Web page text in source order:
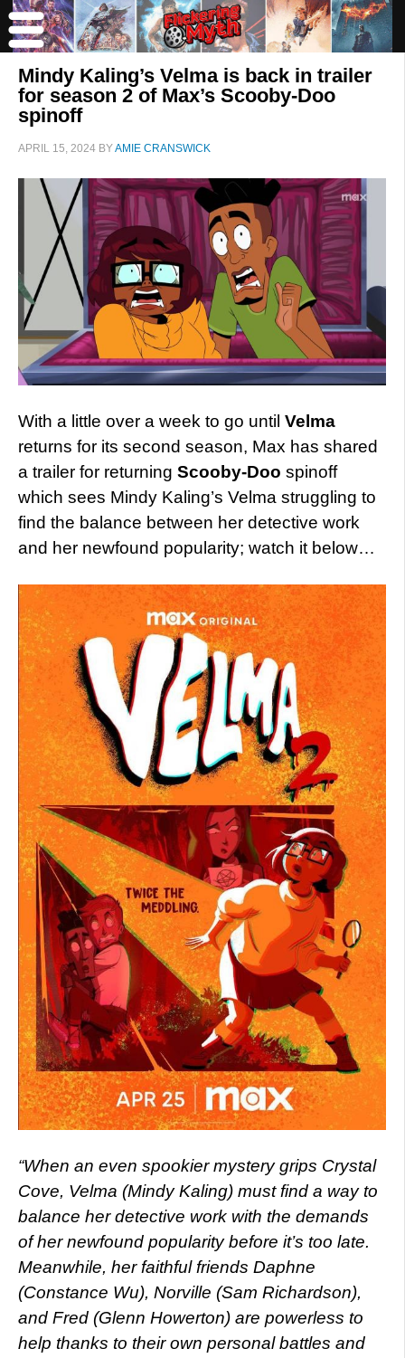
Mindy Kaling’s Velma is back in trailer
for season 2 of Max’s Scooby-Doo
spinoff
APRIL 15, 2024 BYAMIE CRANSWICK
With a little over a week to go until Velma
returns for its second season, Max has shared
a trailer for returning Scooby-Doo spinoff
which sees Mindy Kaling’s Velma struggling to
find the balance between her detective work
and her newfound popularity; watch it below…
“When an even spookier mystery grips Crystal
Cove, Velma (Mindy Kaling) must find a way to
balance her detective work with the demands
of her newfound popularity before it’s too late.
Meanwhile, her faithful friends Daphne
(Constance Wu), Norville (Sam Richardson),
and Fred (Glenn Howerton) are powerless to
help thanks to their own personal battles and